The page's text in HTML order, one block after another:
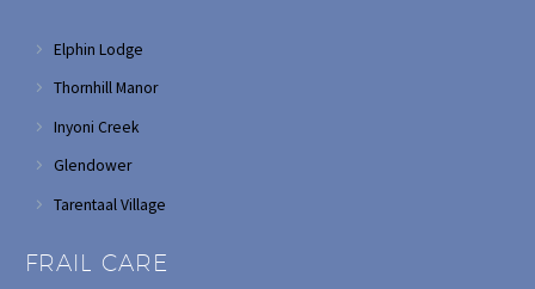
Elphin Lodge
Thornhill Manor
Inyoni Creek
Glendower
Tarentaal Village
FRAIL CARE